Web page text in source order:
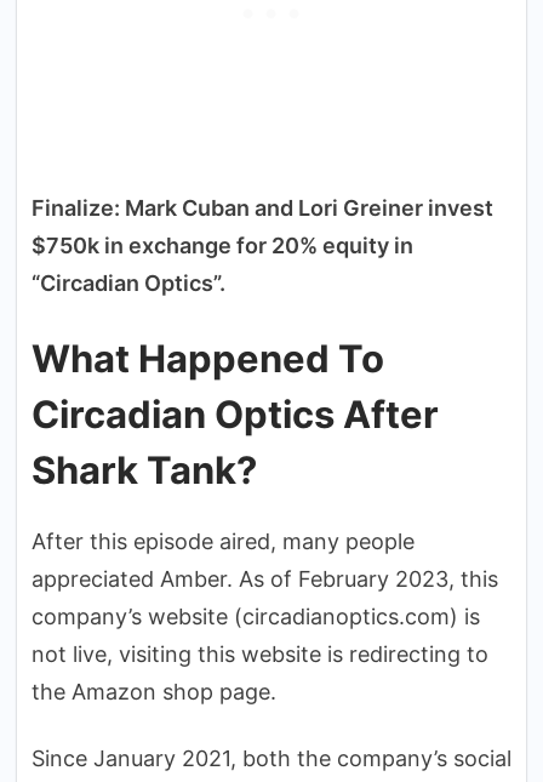
Finalize: Mark Cuban and Lori Greiner invest
$750k in exchange for 20% equity in
“Circadian Optics”.
What Happened To
Circadian Optics After
Shark Tank?
After this episode aired, many people
appreciated Amber. As of February 2023, this
company’s website (circadianoptics.com) is
not live, visiting this website is redirecting to
the Amazon shop page.
Since January 2021, both the company’s social